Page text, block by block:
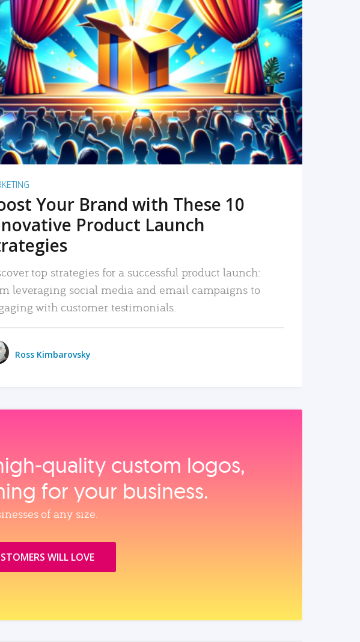
READ MORE
Your Brand with These 10
Product Launch
top strategies for a successful product launch:
leveraging social media and email campaigns to
with customer testimonials.
Ross Kimbarovsky
custom logos,
for your business.
of any size.
WILL LOVE